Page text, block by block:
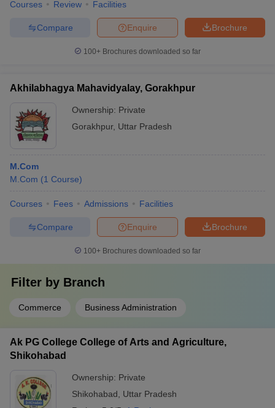
Courses Review Facilities
Brochure
Enquire
Compare
100+ Brochures downloaded so far
Akhilabhagya Mahavidyalay, Gorakhpur
Ownership: Private
Gorakhpur, Uttar Pradesh
M.Com
M.Com (1 Course)
Courses Fees Admissions Facilities
Brochure
Enquire
Compare
100+ Brochures downloaded so far
Filter by Branch
Commerce Business Administration
Ak PG College College of Arts and Agriculture,
Shikohabad
Ownership: Private
Shikohabad
Uttar Pradesh